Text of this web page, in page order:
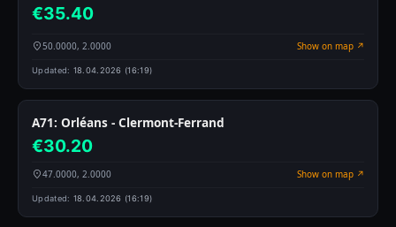
€35.40
50.0000, 2.0000 Show on map ↗
Updated: 18.04.2026 (16:19)
A71: Orléans - Clermont-Ferrand
€30.20
47.0000, 2.0000 Show on map ↗
Updated: 18.04.2026 (16:19)